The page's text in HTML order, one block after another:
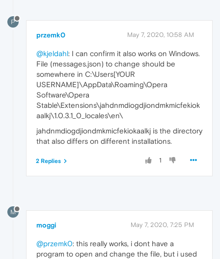
P
przemk0 May 7, 2020, 10:58 AM
@kjeldahl: I can confirm it also works on Windows.
File (messages.json) to change should be
somewhere in C:\Users[YOUR
USERNAME]\AppData\Roaming\Opera
Software\Opera
Stable\Extensions\jahdnmdiogdjiondmkmicfekiok
aalkj\1.0.3.1_0_locales\en\
jahdnmdiogdjiondmkmicfekiokaalkj is the directory
that also differs on different installations.
1
2 Replies
M
moggi May 7, 2020, 7:25 PM
@przemk0: this really works, i dont have a
program to open and change the file, but i used